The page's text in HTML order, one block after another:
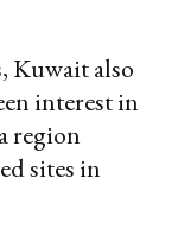
Kuwait also
interest in
region
sites in